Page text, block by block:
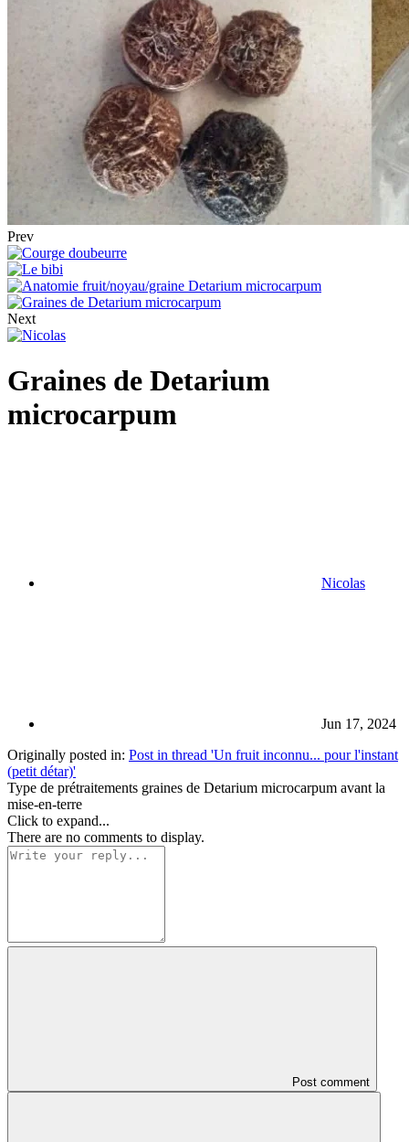
Prev
Next
Graines de Detarium
microcarpum
Nicolas
Jun 17, 2024
Originally posted in: Post in thread 'Un fruit inconnu... pour l'instant
(petit détar)'
Type de prétraitements graines de Detarium microcarpum avant la
mise-en-terre
Click to expand...
There are no comments to display.
Post comment